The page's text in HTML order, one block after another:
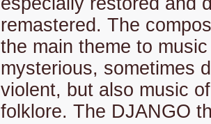
remastered. The
the main theme to
mysterious, sometimes
violent, but also music
folklore. The DJANGO